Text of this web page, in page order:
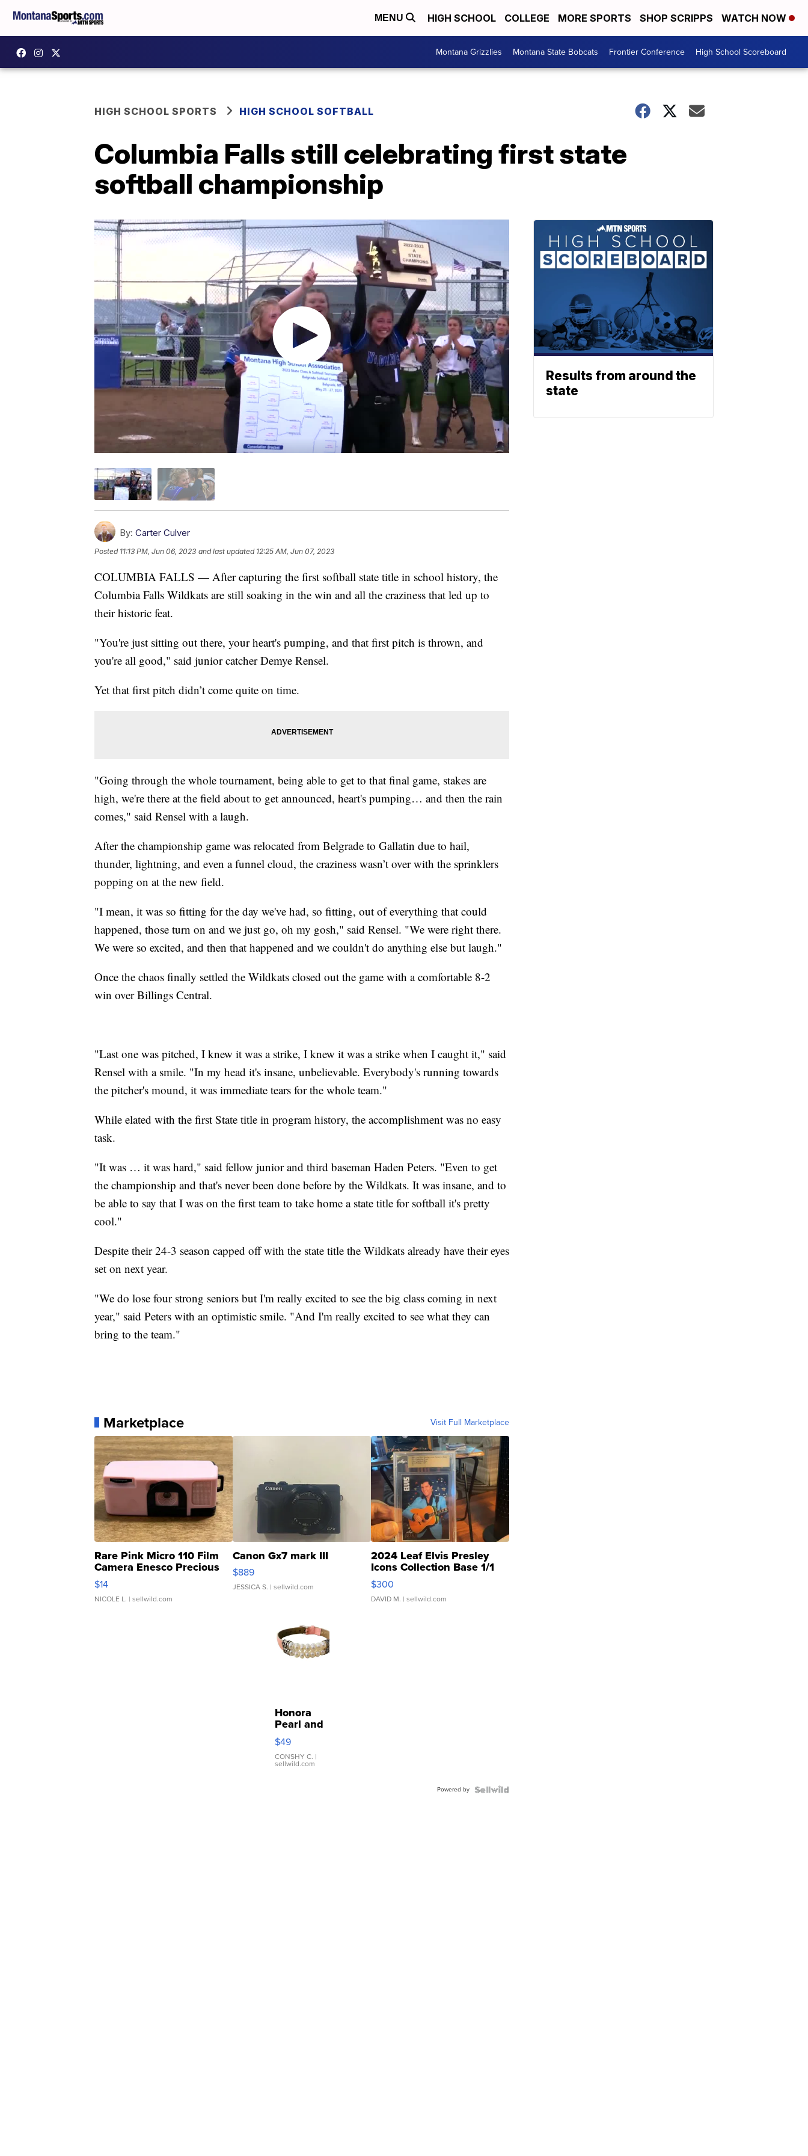
MENU HIGH SCHOOL COLLEGE MORE SPORTS SHOP SCRIPPS WATCH NOW
Montana Grizzlies Montana State Bobcats Frontier Conference High School Scoreboard
HIGH SCHOOL SPORTS HIGH SCHOOL SOFTBALL
Columbia Falls still celebrating first state
softball championship
By: Carter Culver
Posted 11:13 PM, Jun 06, 2023 and last updated 12:25 AM, Jun 07, 2023
COLUMBIA FALLS — After capturing the first softball state title in school history, the
Columbia Falls Wildkats are still soaking in the win and all the craziness that led up to
their historic feat.
"You're just sitting out there, your heart's pumping, and that first pitch is thrown, and
you're all good," said junior catcher Demye Rensel.
Yet that first pitch didn’t come quite on time.
"Going through the whole tournament, being able to get to that final game, stakes are
high, we're there at the field about to get announced, heart's pumping… and then the rain
comes," said Rensel with a laugh.
After the championship game was relocated from Belgrade to Gallatin due to hail,
thunder, lightning, and even a funnel cloud, the craziness wasn’t over with the sprinklers
popping on at the new field.
"I mean, it was so fitting for the day we've had, so fitting, out of everything that could
happened, those turn on and we just go, oh my gosh," said Rensel. "We were right there.
We were so excited, and then that happened and we couldn't do anything else but laugh."
Once the chaos finally settled the Wildkats closed out the game with a comfortable 8-2
win over Billings Central.
"Last one was pitched, I knew it was a strike, I knew it was a strike when I caught it," said
Rensel with a smile. "In my head it's insane, unbelievable. Everybody's running towards
the pitcher's mound, it was immediate tears for the whole team."
While elated with the first State title in program history, the accomplishment was no easy
task.
"It was … it was hard," said fellow junior and third baseman Haden Peters. "Even to get
the championship and that's never been done before by the Wildkats. It was insane, and to
be able to say that I was on the first team to take home a state title for softball it's pretty
cool."
Despite their 24-3 season capped off with the state title the Wildkats already have their eyes
set on next year.
"We do lose four strong seniors but I'm really excited to see the big class coming in next
year," said Peters with an optimistic smile. "And I'm really excited to see what they can
bring to the team."
Marketplace Visit Full Marketplace
Rare Pink Micro 110 Film
Camera Enesco Precious
Moments TD4
$14
NICOLE L. | sellwild.com
Canon Gx7 mark III
$889
JESSICA S. | sellwild.com
2024 Leaf Elvis Presley
Icons Collection Base 1/1
SSP Clear ...
$300
DAVID M. | sellwild.com
Honora
Pearl and
Pink
Leather
Bracelet
Adjustable
$49
CONSHY C. |
sellwild.com
Powered by
Results from around the
state